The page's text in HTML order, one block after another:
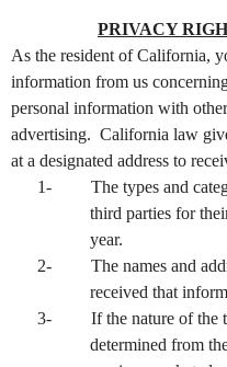
PRIVACY
As the resident of California,
information from us
personal information with
advertising. California law
at a designated address to
1-
The types and
third parties for
year.
2-
The names and
received that
3-
If the nature of the
determined from